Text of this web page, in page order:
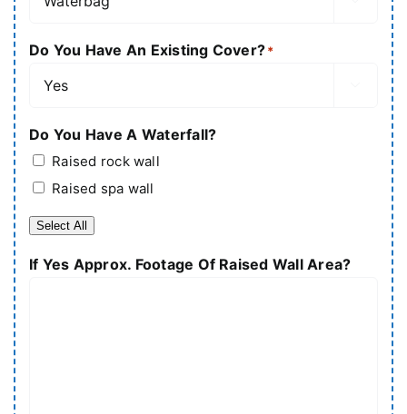
Do You Have An Existing Cover?*
Do You Have A Waterfall?
Raised rock wall
Raised spa wall
Select All
If Yes Approx. Footage Of Raised Wall Area?